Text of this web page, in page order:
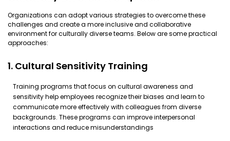
Organizations can adopt various strategies to overcome these
challenges and create a more inclusive and collaborative
environment for culturally diverse teams. Below are some practical
approaches:
1. Cultural Sensitivity Training
Training programs that focus on cultural awareness and
sensitivity help employees recognize their biases and learn to
communicate more effectively with colleagues from diverse
backgrounds. These programs can improve interpersonal
interactions and reduce misunderstandings